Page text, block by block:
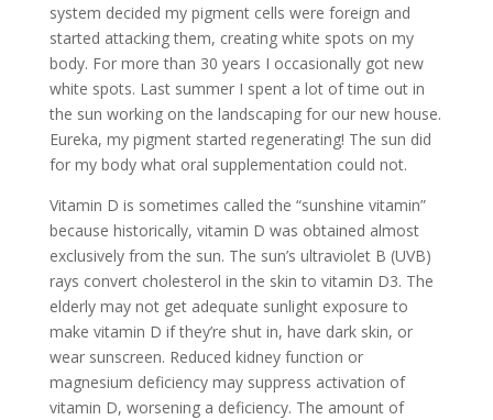
system decided my pigment cells were foreign and
started attacking them, creating white spots on my
body. For more than 30 years I occasionally got new
white spots. Last summer I spent a lot of time out in
the sun working on the landscaping for our new house.
Eureka, my pigment started regenerating! The sun did
for my body what oral supplementation could not.
Vitamin D is sometimes called the “sunshine vitamin”
because historically, vitamin D was obtained almost
exclusively from the sun. The sun’s ultraviolet B (UVB)
rays convert cholesterol in the skin to vitamin D3. The
elderly may not get adequate sunlight exposure to
make vitamin D if they’re shut in, have dark skin, or
wear sunscreen. Reduced kidney function or
magnesium deficiency may suppress activation of
vitamin D, worsening a deficiency. The amount of